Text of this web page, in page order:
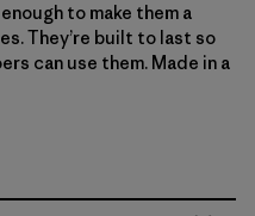
to make them a
They’re built to last so
can use them. Made in a